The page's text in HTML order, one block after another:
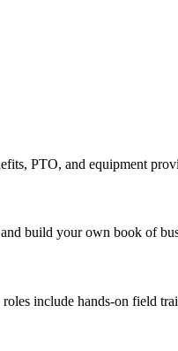
PTO, and equipment
build your own book of
include hands-on field